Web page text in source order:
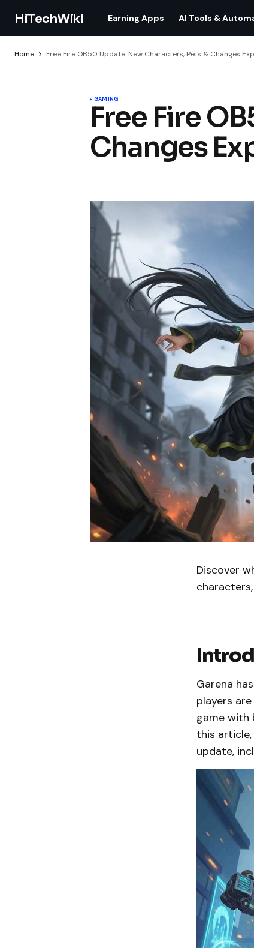
HiTechWiki Earning Apps AI Tools &
Home Free Fire OB50 Update: New Characters, Pets & Changes
GAMING
Free Fire
Changes
Discover
Garena
players
game with
this
update,